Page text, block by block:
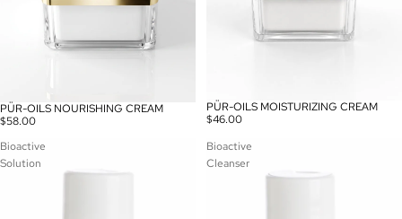
PÜR-OILS NOURISHING CREAM
$58.00
PÜR-OILS MOISTURIZING CREAM
$46.00
Bioactive
Solution
Bioactive
Cleanser